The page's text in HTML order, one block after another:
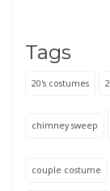
Tags
20's costumes
chimney sweep
couple costume